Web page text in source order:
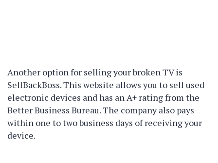
Another option for selling your broken TV is
SellBackBoss. This website allows you to sell used
electronic devices and has an A+ rating from the
Better Business Bureau. The company also pays
within one to two business days of receiving your
device.